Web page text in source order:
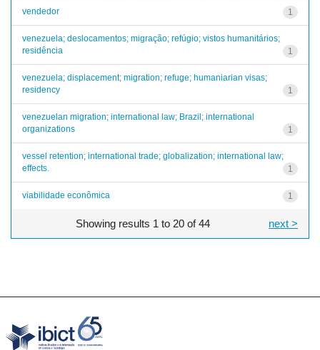
vendedor 1
venezuela; deslocamentos; migração; refúgio; vistos humanitários;
residência
1
venezuela; displacement; migration; refuge; humaniarian visas;
residency
1
venezuelan migration; international law; Brazil; international
organizations
1
vessel retention; international trade; globalization; international law;
effects.
1
viabilidade econômica 1
Showing results 1 to 20 of 44 next >